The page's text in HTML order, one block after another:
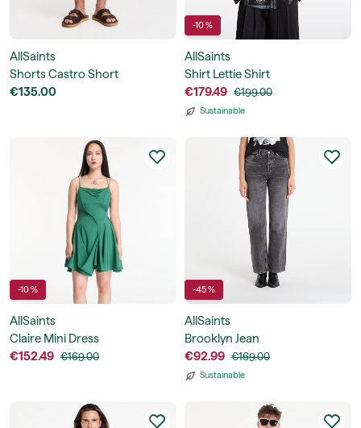
AllSaints
Shorts Castro Short
€135.00
-10 %
AllSaints
Shirt Lettie Shirt
€179.49 €199.00
Sustainable
-10 %
AllSaints
Claire Mini Dress
€152.49 €169.00
-45 %
AllSaints
Brooklyn Jean
€92.99 €169.00
Sustainable